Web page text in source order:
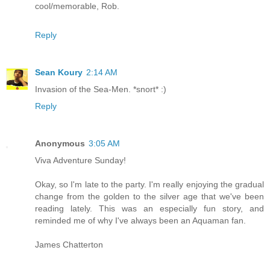
cool/memorable, Rob.
Reply
Sean Koury 2:14 AM
Invasion of the Sea-Men. *snort* :)
Reply
Anonymous 3:05 AM
Viva Adventure Sunday!
Okay, so I'm late to the party. I'm really enjoying the gradual
change from the golden to the silver age that we've been
reading lately. This was an especially fun story, and
reminded me of why I've always been an Aquaman fan.
James Chatterton